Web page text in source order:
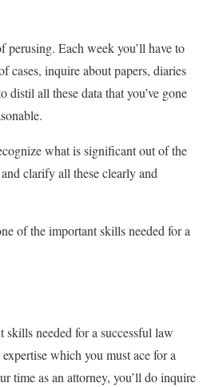
Each week you’ll have to
cases, inquire about papers, diaries
distil all these data that you’ve gone
what is significant out of the
and clarify all these clearly and
of the important skills needed for a
needed for a successful law
which you must ace for a
time as an attorney, you’ll do inquire